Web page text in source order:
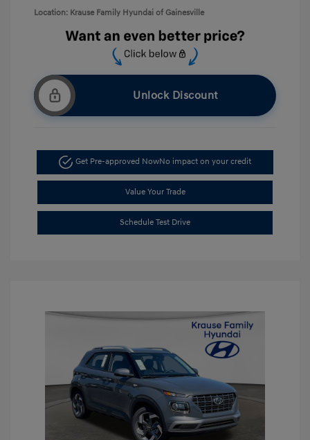
Location: Krause Family Hyundai of Gainesville
Unlock Discount
Get Pre-approved NowNo impact on your credit
Value Your Trade
Schedule Test Drive